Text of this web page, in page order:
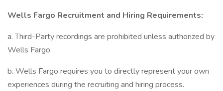
Wells Fargo Recruitment and Hiring Requirements:
a. Third-Party recordings are prohibited unless authorized by
Wells Fargo.
b. Wells Fargo requires you to directly represent your own
experiences during the recruiting and hiring process.